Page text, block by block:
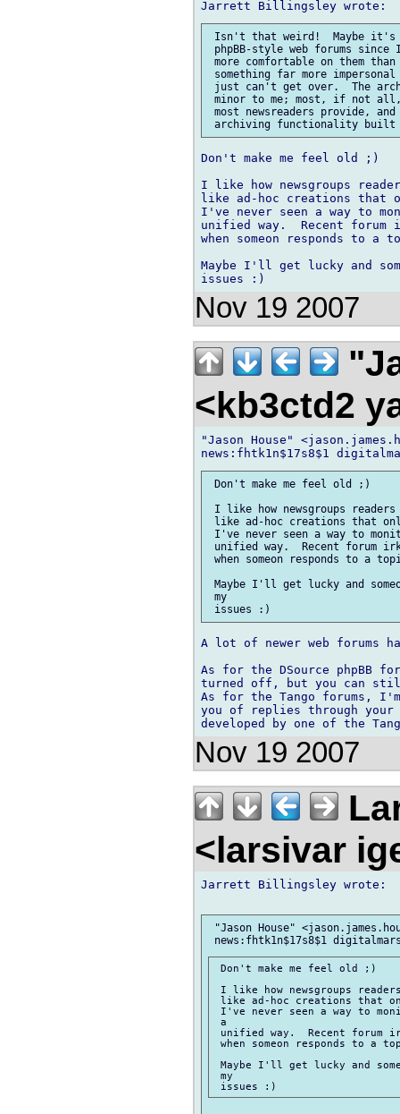
Isn't that weird!  Maybe it's
phpBB-style web forums
more comfortable on them
something far more
just can't get over.  The
minor to me; most, if not all,
most newsreaders provide,
Don't make me feel old ;)
I like how newsgroups
like ad-hoc creations that
I've never seen a way to
unified way.  Recent
when someon responds to
Maybe I'll get lucky and
Nov 19 2007
<kb3ctd2
"Jason House"
Don't make me feel old ;)
I like how newsgroups
like ad-hoc creations that
I've never seen a way to
unified way.  Recent forum
when someon responds to a
Maybe I'll get lucky and
my
A lot of newer web forums
As for the DSource phpBB
turned off, but you can
As for the Tango forums,
you of replies through
Nov 19 2007
<larsivar
Jarrett Billingsley wrote:
"Jason House"
Don't make me feel old ;)
I like how newsgroups
like ad-hoc creations that
I've never seen a way to
a
unified way.  Recent forum
when someon responds to a
Maybe I'll get lucky and
my